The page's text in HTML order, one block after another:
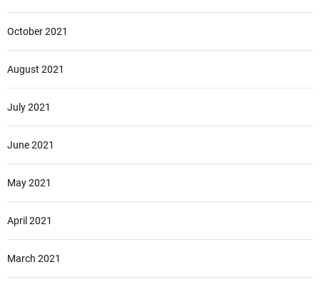
October 2021
August 2021
July 2021
June 2021
May 2021
April 2021
March 2021